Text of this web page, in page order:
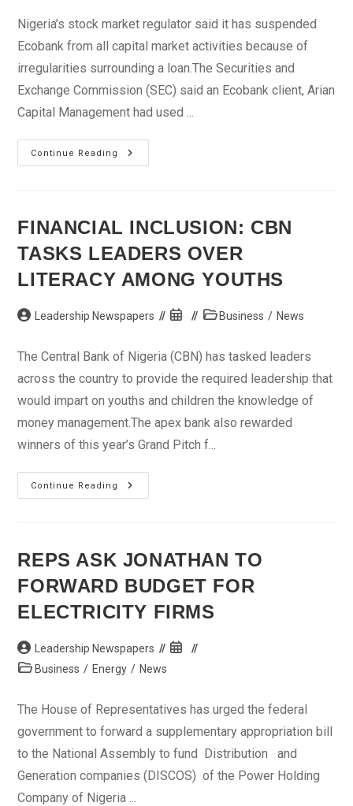
Nigeria’s stock market regulator said it has suspended
Ecobank from all capital market activities because of
irregularities surrounding a loan.The Securities and
Exchange Commission (SEC) said an Ecobank client, Arian
Capital Management had used ...
Continue Reading
Margin
Loan:
Capital
Market
FINANCIAL INCLUSION: CBN
TASKS LEADERS OVER
LITERACY AMONG YOUTHS
Post Leadership Newspapers
Post
PostBusiness / News
The Central Bank of Nigeria (CBN) has tasked leaders
across the country to provide the required leadership that
would impart on youths and children the knowledge of
money management.The apex bank also rewarded
winners of this year’s Grand Pitch f...
Continue Reading
Financial
Inclusion:
Literacy
Among
REPS ASK JONATHAN TO
FORWARD BUDGET FOR
ELECTRICITY FIRMS
Post
author:
Leadership Newspapers
Post
PostBusiness / Energy / News
The House of Representatives has urged the federal
government to forward a supplementary appropriation bill
to the National Assembly to fund Distribution and
Generation companies (DISCOS) of the Power Holding
Company of Nigeria ...